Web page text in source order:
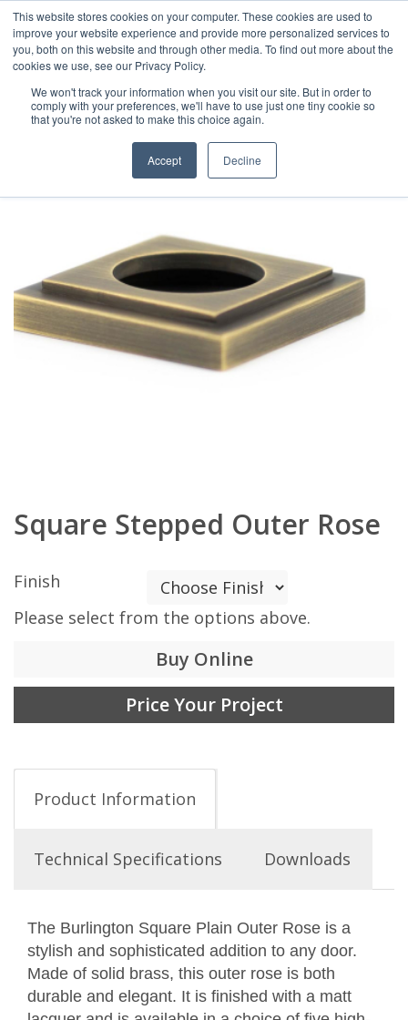
This website stores cookies on your computer. These cookies are used to
improve your website experience and provide more personalized services to
you, both on this website and through other media. To find out more about the
cookies we use, see our Privacy Policy.
We won't track your information when you visit our site. But in order to
comply with your preferences, we'll have to use just one tiny cookie so
that you're not asked to make this choice again.
Accept Decline
Square Stepped Outer Rose
Finish
Please select from the options above.
Buy Online
Price Your Project
Product Information
Technical Specifications Downloads
The Burlington Square Plain Outer Rose is a
stylish and sophisticated addition to any door.
Made of solid brass, this outer rose is both
durable and elegant. It is finished with a matt